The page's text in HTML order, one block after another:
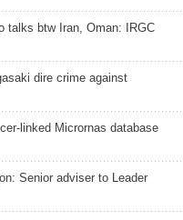
talks btw Iran, Oman: IRGC
dire crime against
linked Micrornas database
Senior adviser to Leader